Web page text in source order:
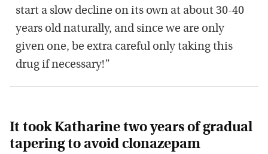
start a slow decline on its own at about 30-40
years old naturally, and since we are only
given one, be extra careful only taking this
drug if necessary!”
It took Katharine two years of gradual
tapering to avoid clonazepam